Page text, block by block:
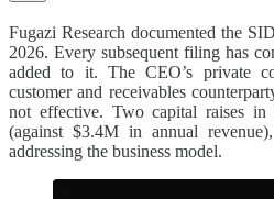
Fugazi Research documented the
2026. Every subsequent filing has
added to it. The CEO’s private
customer and receivables
not effective. Two capital raises
(against $3.4M in annual
addressing the business model.